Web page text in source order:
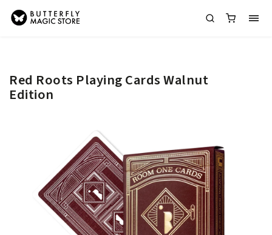
Red Roots Playing Cards Walnut
Edition